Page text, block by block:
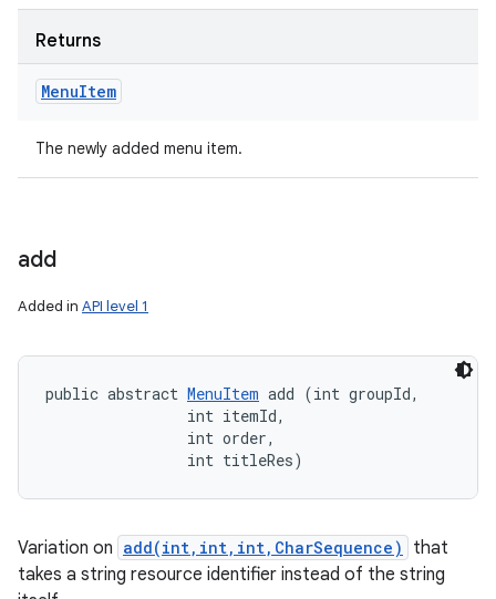
Returns
MenuItem
The newly added menu item.
add
Added in API level 1
public abstract MenuItem add (int groupId,
                int itemId,
                int order,
                int titleRes)
Variation on add(int,int,int,CharSequence)
that
takes a string resource identifier instead of the string